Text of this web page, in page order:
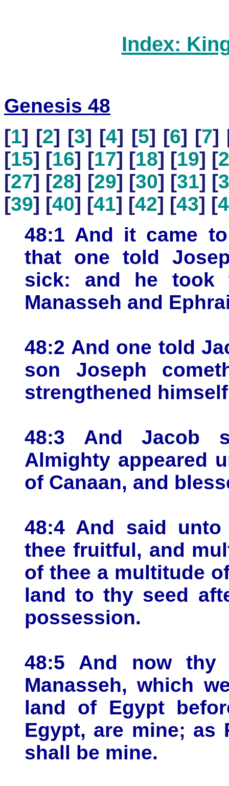
Index:
Genesis 48
[1] [2] [3] [4] [5] [6] [7]
[15] [16] [17] [18] [19] [
[27] [28] [29] [30] [31] [
[39] [40] [41] [42] [43] [
48:1 And it came
that one told
sick: and he took
Manasseh and
48:2 And one told
son Joseph
strengthened
48:3 And Jacob
Almighty appeared
of Canaan, and
48:4 And said
thee fruitful, and
of thee a multitude
land to thy seed
possession.
48:5 And now thy
Manasseh, which
land of Egypt
Egypt, are mine; as
shall be mine.